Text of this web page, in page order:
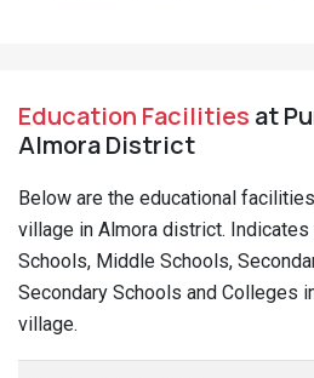
Education Facilities at
Almora District
Below are the educational
village in Almora district.
Schools, Middle Schools,
Secondary Schools and Colleges
village.